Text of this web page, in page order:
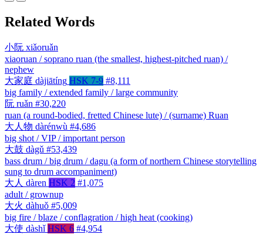
Related Words
小阮 xiǎoruǎn
xiaoruan / soprano ruan (the smallest, highest-pitched ruan) /
nephew
大家庭 dàjiātíng HSK 7-9 #8,111
big family / extended family / large community
阮 ruǎn #30,220
ruan (a round-bodied, fretted Chinese lute) / (surname) Ruan
大人物 dàrénwù #4,686
big shot / VIP / important person
大鼓 dàgǔ #53,439
bass drum / big drum / dagu (a form of northern Chinese storytelling
sung to drum accompaniment)
大人 dàren HSK 2 #1,075
adult / grownup
大火 dàhuǒ #5,009
big fire / blaze / conflagration / high heat (cooking)
大使 dàshǐ HSK 6 #4,954